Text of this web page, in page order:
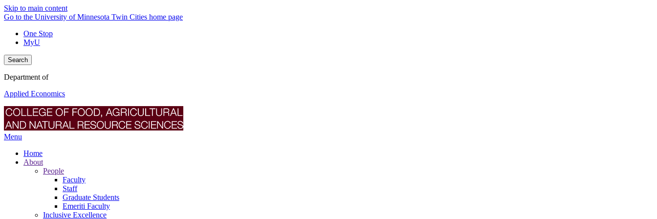
Skip to main content
Go to the University of Minnesota Twin Cities home page
One Stop
MyU
Search
Department of
Applied Economics
Menu
Home
About
People
Faculty
Staff
Graduate Students
Emeriti Faculty
Inclusive Excellence